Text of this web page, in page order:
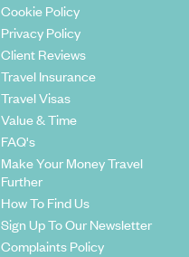
Cookie Policy
Privacy Policy
Client Reviews
Travel Insurance
Travel Visas
Value & Time
FAQ's
Make Your Money Travel
Further
How To Find Us
Sign Up To Our Newsletter
Complaints Policy